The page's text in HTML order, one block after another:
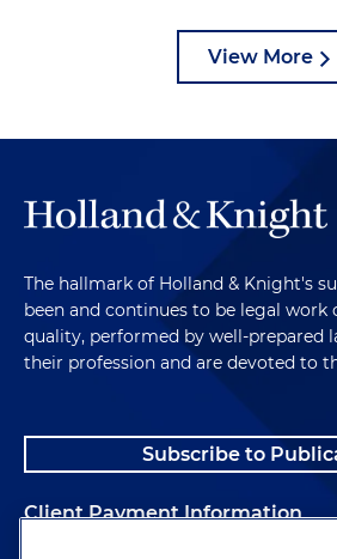
View More
The hallmark of Holland & Knight's
been and continues to be legal work
quality, performed by well-prepared
their profession and are devoted to
Subscribe to
Client Payment Information